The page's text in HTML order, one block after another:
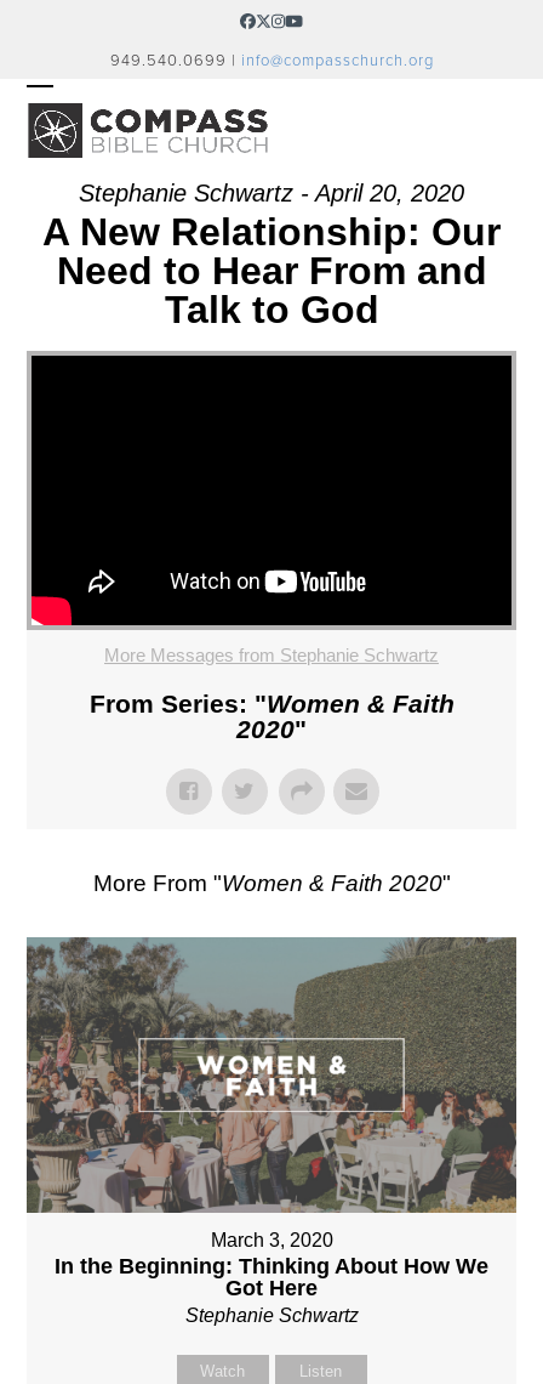
Facebook
Twitter
Instagram
YouTube
949.540.0699 | info@compasschurch.org
OPEN
MOBILE
MENU
CLOSE
MOBILE
MENUStephanie Schwartz - April 20, 2020
A New Relationship: Our
Need to Hear From and
Talk to God
More Messages from Stephanie Schwartz
From Series: "Women & Faith
2020"
More From "Women & Faith 2020"
March 3, 2020
In the Beginning: Thinking About How We
Got Here
Stephanie Schwartz
Watch Listen